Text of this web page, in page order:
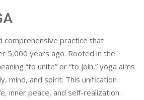
comprehensive practice that
5,000 years ago. Rooted in the
“to unite” or “to join,” yoga aims
mind, and spirit. This unification
inner peace, and self-realization.